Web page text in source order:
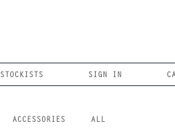
STOCKISTS SIGN IN
ACCESSORIES ALL